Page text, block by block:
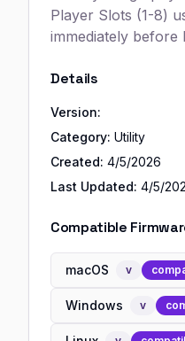
Player Slots (1-8)
immediately before
Details
Version:
Category: Utility
Created: 4/5/2026
Last Updated: 4/5/
Compatible
macOS v
Windows v